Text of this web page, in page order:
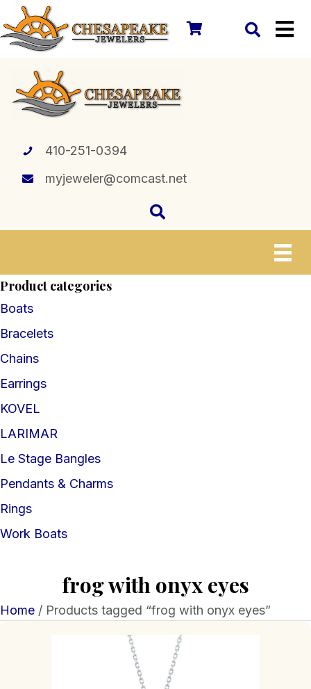
410-251-0394
myjeweler@comcast.net
Product categories
Boats
Bracelets
Chains
Earrings
KOVEL
LARIMAR
Le Stage Bangles
Pendants & Charms
Rings
Work Boats
frog with onyx eyes
Home / Products tagged “frog with onyx eyes”